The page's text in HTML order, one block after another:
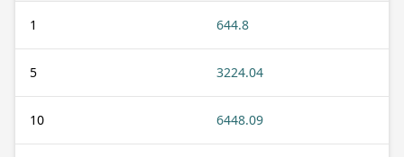
1 644.8
5 3224.04
10 6448.09